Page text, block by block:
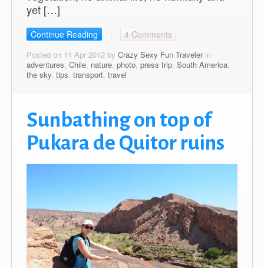
yet […]
Continue Reading 4 Comments
Posted on 11 Apr 2012 by Crazy Sexy Fun Travelerin
adventures Chile nature photo press trip South America
the sky tips transport travel
Sunbathing on top of
Pukara de Quitor ruins